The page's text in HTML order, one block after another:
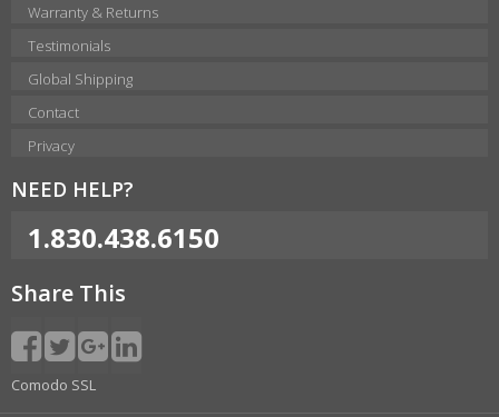
Warranty & Returns
Testimonials
Global Shipping
Contact
Privacy
NEED HELP?
1.830.438.6150
Share This
Comodo SSL